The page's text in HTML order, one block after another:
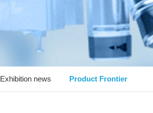
Exhibition news Product Frontier